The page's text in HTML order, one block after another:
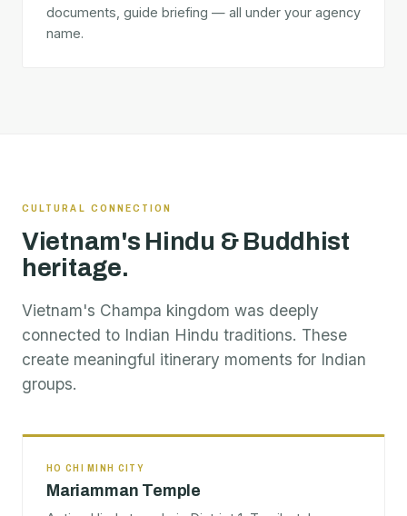
documents, guide briefing — all under your agency
name.
CULTURAL CONNECTION
Vietnam's Hindu & Buddhist
heritage.
Vietnam's Champa kingdom was deeply
connected to Indian Hindu traditions. These
create meaningful itinerary moments for Indian
groups.
HO CHI MINH CITY
Mariamman Temple